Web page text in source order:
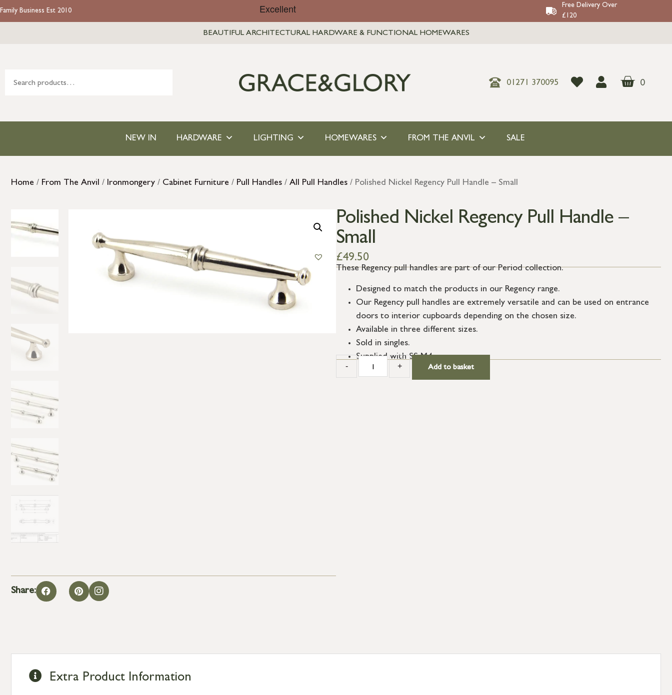
Family Business Est 2010
Free Delivery Over
£120
BEAUTIFUL ARCHITECTURAL HARDWARE & FUNCTIONAL HOMEWARES
01271 370095 0
NEW IN HARDWARE LIGHTING HOMEWARES FROM THE ANVIL SALE
Home / From The Anvil / Ironmongery / Cabinet Furniture / Pull Handles / All Pull Handles / Polished Nickel Regency Pull Handle – Small
Share:
Polished Nickel Regency Pull Handle –
Small
£49.50
These Regency pull handles are part of our Period collection.
Designed to match the products in our Regency range.
Our Regency pull handles are extremely versatile and can be used on entrance
doors to interior cupboards depending on the chosen size.
Available in three different sizes.
Sold in singles.
Supplied with SS M4 screws.
- + Add to basket
Extra Product Information